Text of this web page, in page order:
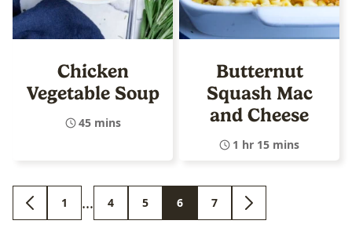
Chicken
Vegetable Soup
45 mins
Butternut
Squash Mac
and Cheese
1 hr 15 mins
GO
GO
1
Interim
pages
…
GO
4
GO
5
GO
6
GO
7
GO